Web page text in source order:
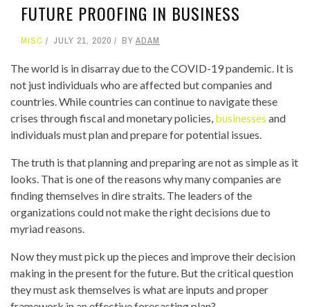
FUTURE PROOFING IN BUSINESS
MISC JULY 21, 2020 BY ADAM
The world is in disarray due to the COVID-19 pandemic. It is
not just individuals who are affected but companies and
countries. While countries can continue to navigate these
crises through fiscal and monetary policies, businesses and
individuals must plan and prepare for potential issues.
The truth is that planning and preparing are not as simple as it
looks. That is one of the reasons why many companies are
finding themselves in dire straits. The leaders of the
organizations could not make the right decisions due to
myriad reasons.
Now they must pick up the pieces and improve their decision
making in the present for the future. But the critical question
they must ask themselves is what are inputs and proper